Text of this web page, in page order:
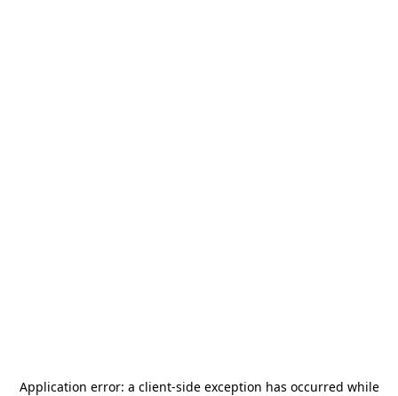
Application error: a client-side exception has occurred while